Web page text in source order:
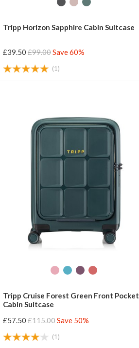
Tripp Horizon Sapphire Cabin Suitcase
£39.50 £99.00Save 60%
(1)
Tripp Cruise Forest Green Front Pocket
Cabin Suitcase
£57.50 £115.00Save 50%
(1)